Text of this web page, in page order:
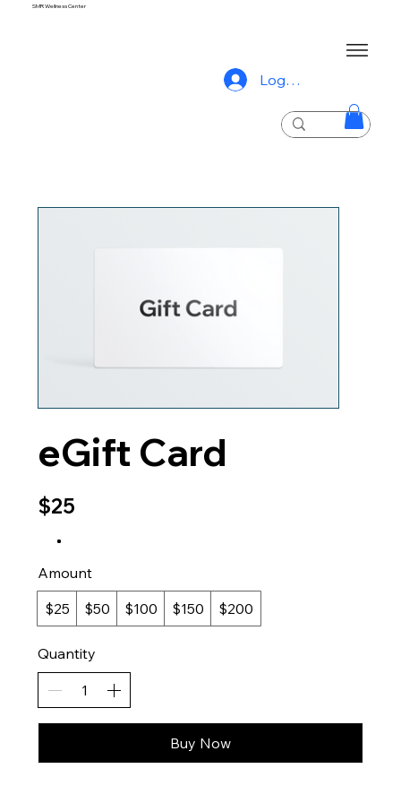
SMR Wellness Center
Log In
eGift Card
$25
Amount
$25
$50 $100 $150 $200
Quantity
Buy Now